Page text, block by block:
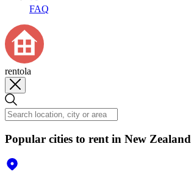
FAQ
rentola
Popular cities to rent in New Zealand